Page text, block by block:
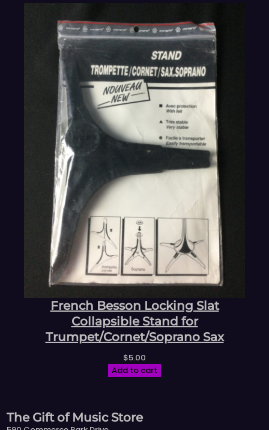
French Besson Locking Slat
Collapsible Stand for
Trumpet/Cornet/Soprano Sax
$5.00
Add to cart
The Gift of Music Store